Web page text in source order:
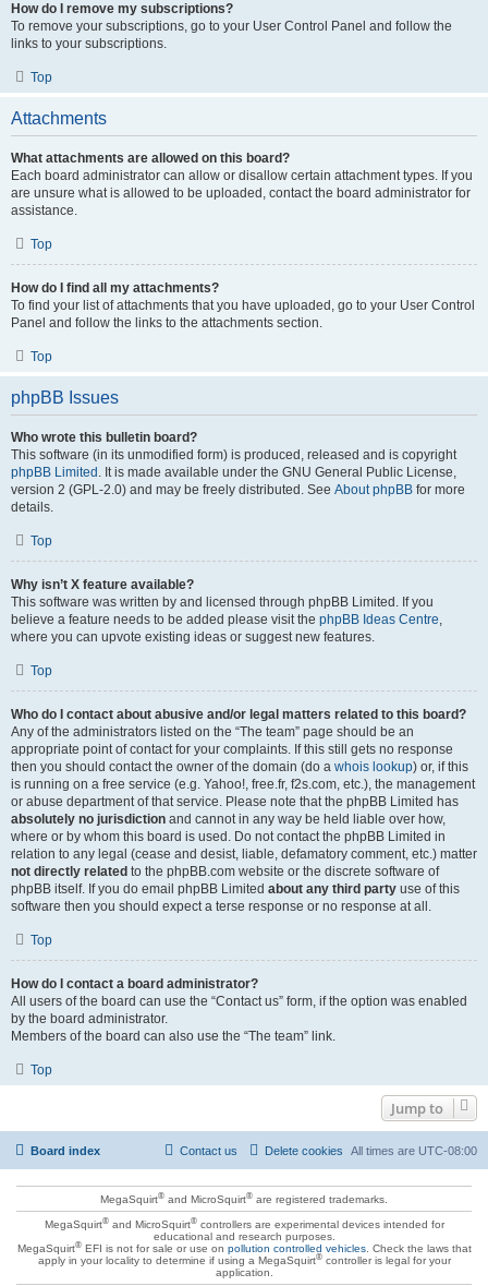
How do I remove my subscriptions?
To remove your subscriptions, go to your User Control Panel and follow the
links to your subscriptions.
Top
Attachments
What attachments are allowed on this board?
Each board administrator can allow or disallow certain attachment types. If you
are unsure what is allowed to be uploaded, contact the board administrator for
assistance.
Top
How do I find all my attachments?
To find your list of attachments that you have uploaded, go to your User Control
Panel and follow the links to the attachments section.
Top
phpBB Issues
Who wrote this bulletin board?
This software (in its unmodified form) is produced, released and is copyright
phpBB Limited . It is made available under the GNU General Public License,
version 2 (GPL-2.0) and may be freely distributed. See About phpBB for more
details.
Top
Why isn’t X feature available?
This software was written by and licensed through phpBB Limited. If you
believe a feature needs to be added please visit the phpBB Ideas Centre,
where you can upvote existing ideas or suggest new features.
Top
Who do I contact about abusive and/or legal matters related to this board?
Any of the administrators listed on the “The team” page should be an
appropriate point of contact for your complaints. If this still gets no response
then you should contact the owner of the domain (do a whois lookup) or, if this
is running on a free service (e.g. Yahoo!, free.fr, f2s.com, etc.), the management
or abuse department of that service. Please note that the phpBB Limited has
absolutely no jurisdiction and cannot in any way be held liable over how,
where or by whom this board is used. Do not contact the phpBB Limited in
relation to any legal (cease and desist, liable, defamatory comment, etc.) matter
not directly related to the phpBB.com website or the discrete software of
phpBB itself. If you do email phpBB Limited about any third party use of this
software then you should expect a terse response or no response at all.
Top
How do I contact a board administrator?
All users of the board can use the “Contact us” form, if the option was enabled
by the board administrator.
Members of the board can also use the “The team” link.
Top
Jump to
Board index All times are UTC-08:00
Delete cookies
Contact us
MegaSquirt® and MicroSquirt® are registered trademarks.
MegaSquirt®and MicroSquirt®controllers are experimental devices intended for
educational and research purposes.
MegaSquirt®EFI is not for sale or use on pollution controlled vehicles. Check the laws that
apply in your locality to determine if using a MegaSquirt®controller is legal for your
application.